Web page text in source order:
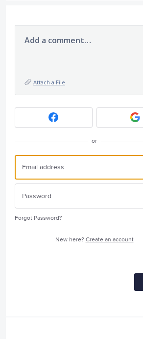
Add a comment…
Attach a File
or
Forgot Password?
New here? Create an account